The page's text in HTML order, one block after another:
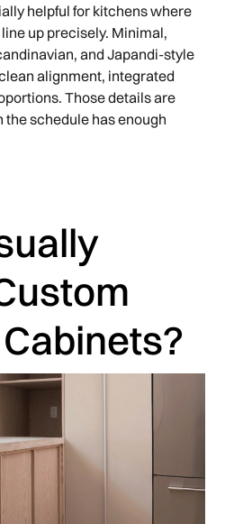
helpful for kitchens where
up precisely. Minimal,
and Japandi-style
alignment, integrated
Those details are
schedule has enough